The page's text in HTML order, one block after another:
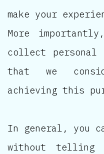
make your
More
collect personal
that we
achieving this
In general, you
without telling